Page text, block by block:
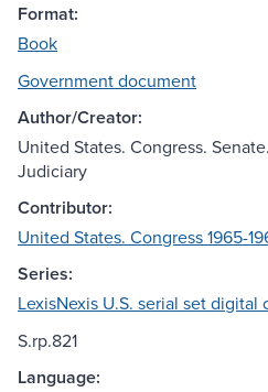
Format:
Book
Government document
Author/Creator:
United States. Congress.
Judiciary
Contributor:
United States. Congress 1965-
Series:
LexisNexis U.S. serial set digital
S.rp.821
Language: